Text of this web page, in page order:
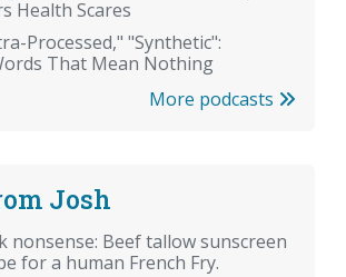
Health Scares
Processed," "Synthetic":
That Mean Nothing
More podcasts
Josh
nonsense: Beef tallow sunscreen
for a human French Fry.